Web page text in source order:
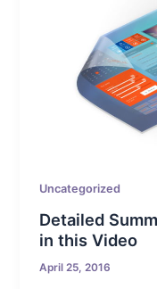
Uncategorized
Detailed
in this Video
April 25, 2016